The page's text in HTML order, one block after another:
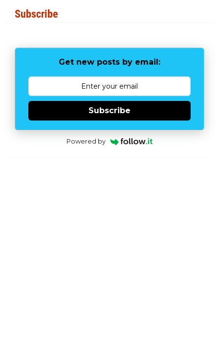
Subscribe
Get new posts by email:
Subscribe
Powered by